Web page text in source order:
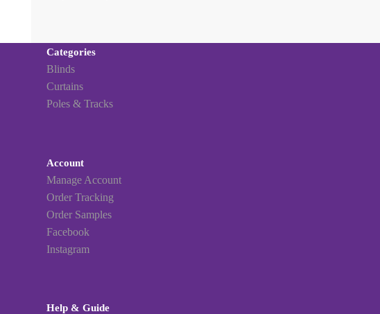
Categories
Blinds
Curtains
Poles & Tracks
Account
Manage Account
Order Tracking
Order Samples
Facebook
Instagram
Help & Guide